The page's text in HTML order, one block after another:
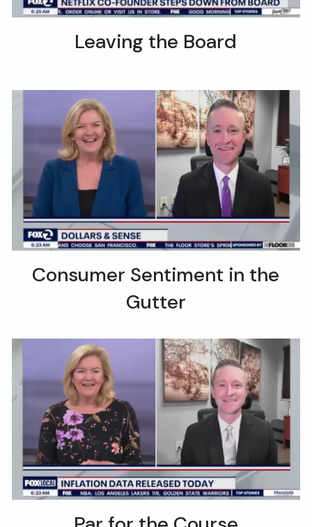
Leaving the Board
Consumer Sentiment in the
Gutter